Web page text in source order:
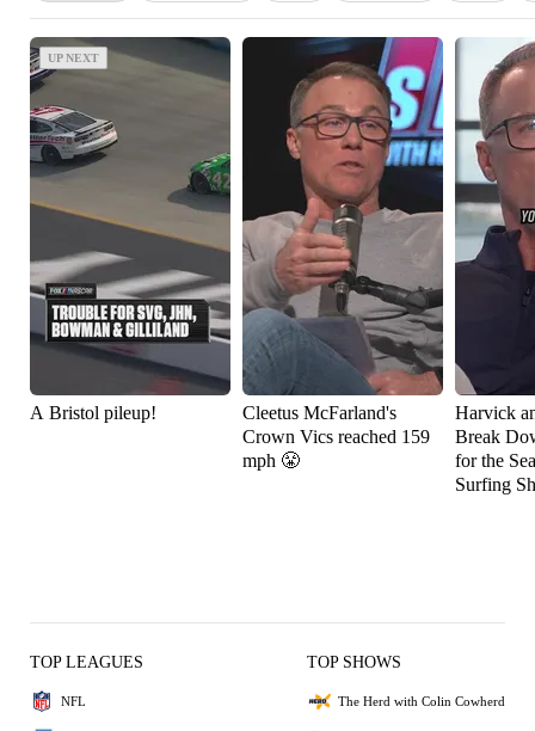
UP NEXT
UP NEXT
A Bristol pileup!
Cleetus McFarland's
Crown Vics reached 159
mph 😤
Harvick
Break
for the
Surfing
TOP LEAGUES
NFL
TOP SHOWS
The Herd with Colin Cowherd